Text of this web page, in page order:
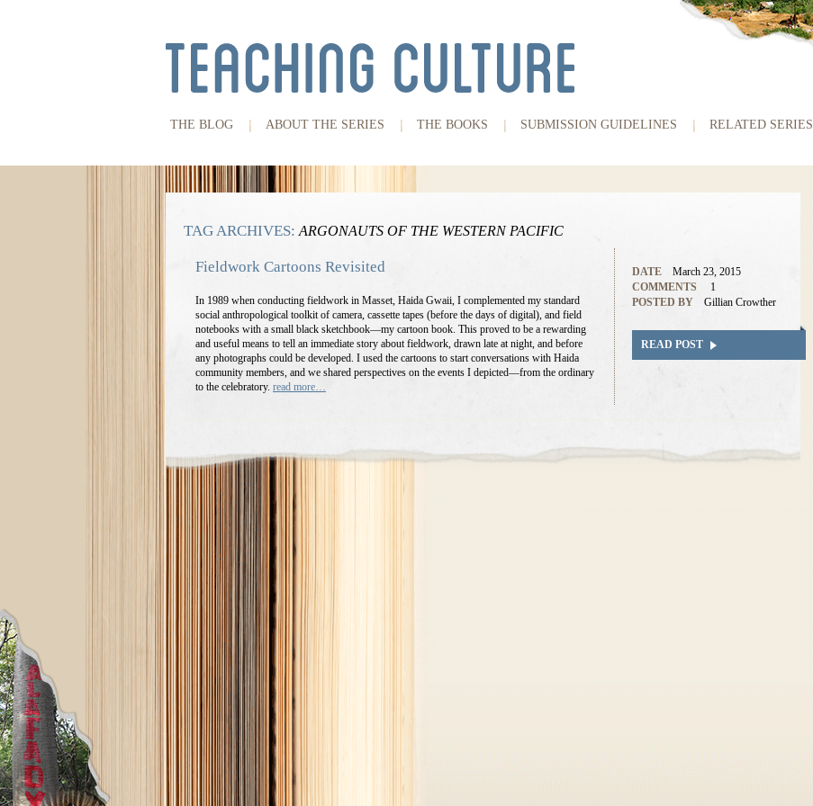
THE BLOG ABOUT THE SERIES THE BOOKS SUBMISSION GUIDELINES RELATED SERIES
TAG ARCHIVES:ARGONAUTS OF THE WESTERN PACIFIC
Fieldwork Cartoons Revisited
In 1989 when conducting fieldwork in Masset, Haida Gwaii, I complemented my standard
social anthropological toolkit of camera, cassette tapes (before the days of digital), and field
notebooks with a small black sketchbook—my cartoon book. This proved to be a rewarding
and useful means to tell an immediate story about fieldwork, drawn late at night, and before
any photographs could be developed. I used the cartoons to start conversations with Haida
community members, and we shared perspectives on the events I depicted—from the ordinary
to the celebratory. read more…
DATE
March 23, 2015
COMMENTS
1
POSTED BY
Gillian Crowther
READ POST